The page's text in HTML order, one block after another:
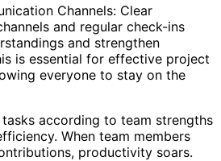
Channels: Clear
and regular check-ins
and strengthen
is essential for effective project
everyone to stay on the
according to team strengths
When team members
productivity soars.